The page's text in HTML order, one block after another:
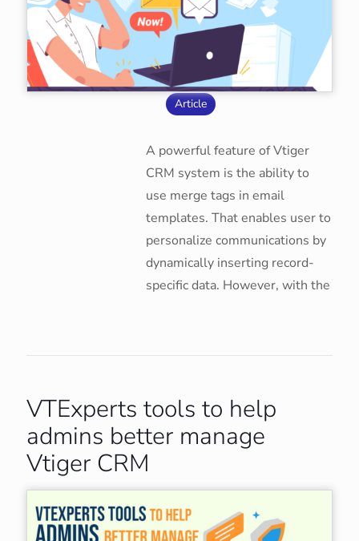
Article
A powerful feature of Vtiger
CRM system is the ability to
use merge tags in email
templates. That enables user to
personalize communications by
dynamically inserting record-
specific data. However, with the
VTExperts tools to help
admins better manage
Vtiger CRM